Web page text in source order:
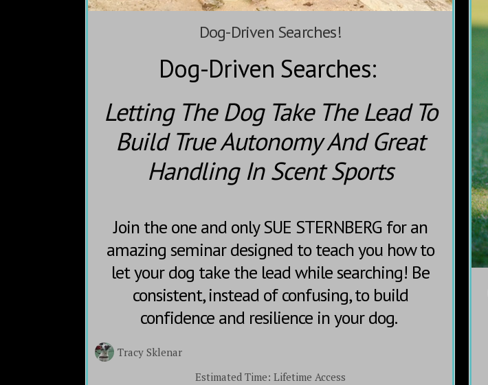
Dog-Driven Searches!
Dog-Driven Searches:
Letting The Dog Take The Lead To
Build True Autonomy And Great
Handling In Scent Sports
Join the one and only SUE STERNBERG for an
amazing seminar designed to teach you how to
let your dog take the lead while searching! Be
consistent, instead of confusing, to build
confidence and resilience in your dog.
Tracy Sklenar
Estimated Time: Lifetime Access